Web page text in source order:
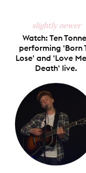
slightly newer
Watch: Ten
performing 'Born
Lose' and 'Love
Death' live.